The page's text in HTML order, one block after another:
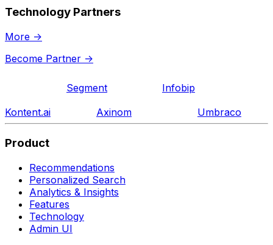
Technology Partners
More ->
Become Partner ->
Segment
Infobip
Kontent.ai
Axinom Umbraco
Product
Recommendations
Personalized Search
Analytics & Insights
Features
Technology
Admin UI